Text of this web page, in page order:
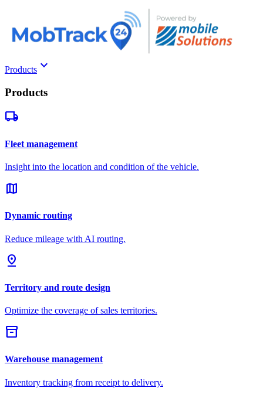
Products keyboard_arrow_down
Products
local_shipping
Fleet management
Insight into the location and condition of the vehicle.
map
Dynamic routing
Reduce mileage with AI routing.
pin_drop
Territory and route design
Optimize the coverage of sales territories.
inventory_2
Warehouse management
Inventory tracking from receipt to delivery.